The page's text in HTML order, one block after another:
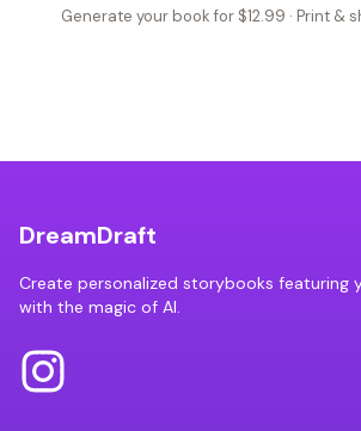
Generate your book for $12.99 · Print &
DreamDraft
Create personalized storybooks featuring
with the magic of AI.